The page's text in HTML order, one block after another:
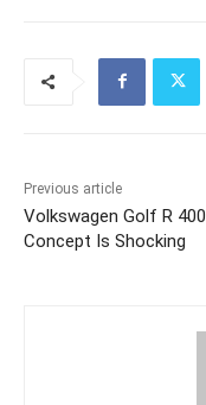
Previous article
Volkswagen Golf R 400
Concept Is Shocking